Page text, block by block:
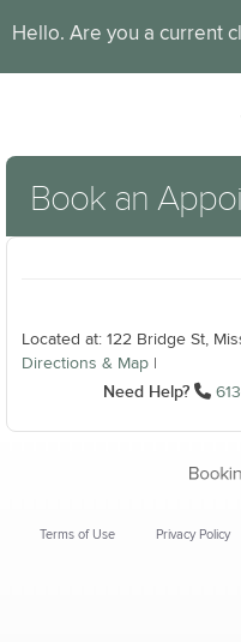
Hello. Are you a current
Book an
Located at: 122 Bridge St,
Directions & Map
Need Help?
Terms of Use Privacy Policy